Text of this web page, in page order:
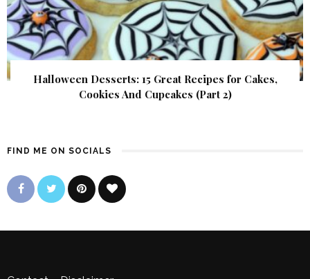
Halloween Desserts: 15 Great Recipes for Cakes,
Cookies And Cupcakes (Part 2)
FIND ME ON SOCIALS